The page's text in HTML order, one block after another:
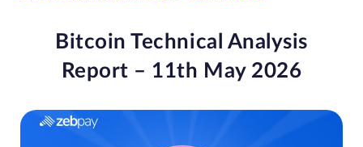
Bitcoin Technical Analysis
Report – 11th May 2026